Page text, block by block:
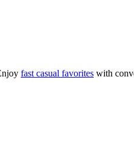
fast casual favorites with